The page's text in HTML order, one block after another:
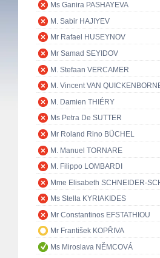
Ms Ganira PASHAYEVA
M. Sabir HAJIYEV
Mr Rafael HUSEYNOV
Mr Samad SEYIDOV
M. Stefaan VERCAMER
M. Vincent VAN
M. Damien THIÉRY
Ms Petra De SUTTER
Mr Roland Rino BÜCHEL
M. Manuel TORNARE
M. Filippo LOMBARDI
Mme Elisabeth SCHNEIDER-
Ms Stella KYRIAKIDES
Mr Constantinos EFSTATHIOU
Mr František KOPŘIVA
Ms Miroslava NĚMCOVÁ